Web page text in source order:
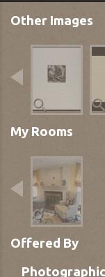
Other Images
My Rooms
Offered By